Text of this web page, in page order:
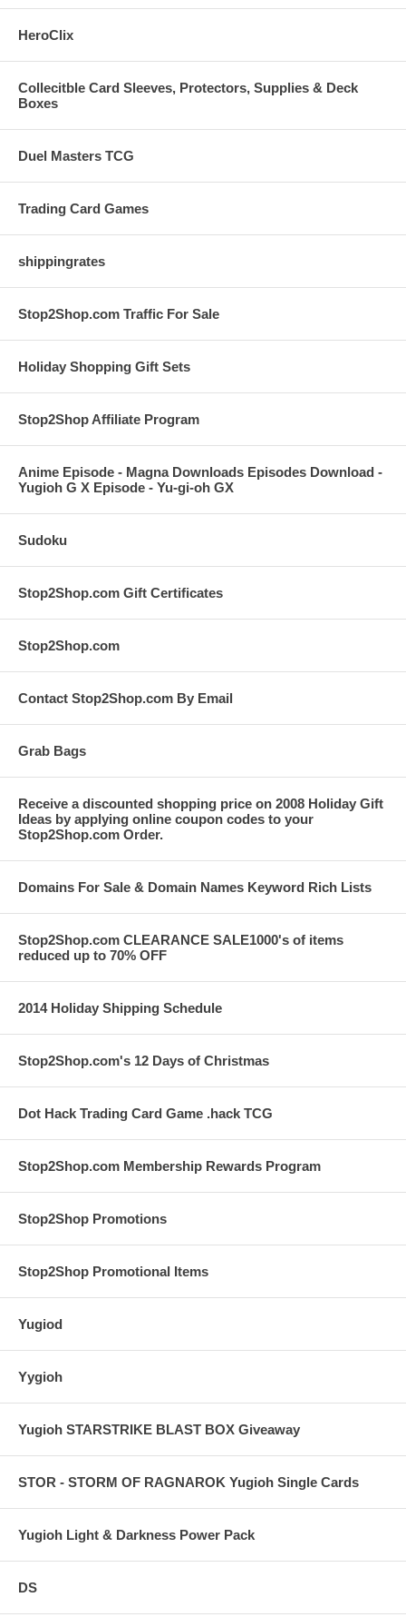
HeroClix
Collecitble Card Sleeves, Protectors, Supplies & Deck
Boxes
Duel Masters TCG
Trading Card Games
shippingrates
Stop2Shop.com Traffic For Sale
Holiday Shopping Gift Sets
Stop2Shop Affiliate Program
Anime Episode - Magna Downloads Episodes Download -
Yugioh G X Episode - Yu-gi-oh GX
Sudoku
Stop2Shop.com Gift Certificates
Stop2Shop.com
Contact Stop2Shop.com By Email
Grab Bags
Receive a discounted shopping price on 2008 Holiday Gift
Ideas by applying online coupon codes to your
Stop2Shop.com Order.
Domains For Sale & Domain Names Keyword Rich Lists
Stop2Shop.com CLEARANCE SALE1000's of items
reduced up to 70% OFF
2014 Holiday Shipping Schedule
Stop2Shop.com's 12 Days of Christmas
Dot Hack Trading Card Game .hack TCG
Stop2Shop.com Membership Rewards Program
Stop2Shop Promotions
Stop2Shop Promotional Items
Yugiod
Yygioh
Yugioh STARSTRIKE BLAST BOX Giveaway
STOR - STORM OF RAGNAROK Yugioh Single Cards
Yugioh Light & Darkness Power Pack
DS